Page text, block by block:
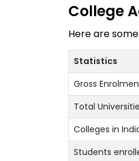
College
Here are
Statistics
Gross
Total
Colleges in
Students